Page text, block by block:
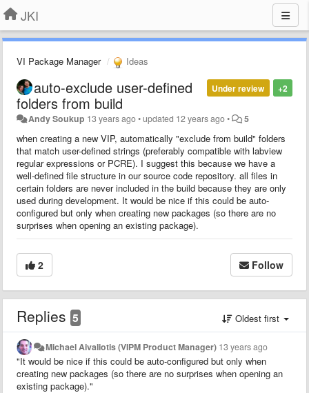
JKI
VI Package Manager Ideas
+2
Under review
auto-exclude user-defined
folders from build
Andy Soukup 13 years ago•updated 12 years ago• 5
when creating a new VIP, automatically "exclude from build" folders
that match user-defined strings (preferably compatible with labview
regular expressions or PCRE). I suggest this because we have a
well-defined file structure in our source code repository. all files in
certain folders are never included in the build because they are only
used during development. It would be nice if this could be auto-
configured but only when creating new packages (so there are no
surprises when opening an existing package).
2 Follow
Replies 5 Oldest first
Michael Aivaliotis (VIPM Product Manager) 13 years ago
"It would be nice if this could be auto-configured but only when
creating new packages (so there are no surprises when opening an
existing package)."